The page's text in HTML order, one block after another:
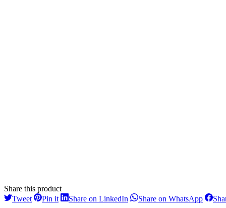
Share this product
TweetSharePin itShareShare on LinkedIn ShareShare on WhatsAppShare